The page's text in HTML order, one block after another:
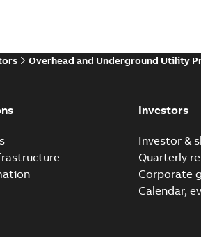
Overhead and Underground Utility
Investors
Investor &
Quarterly
Corporate
Calendar,